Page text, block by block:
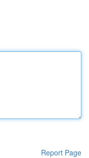
Report Page